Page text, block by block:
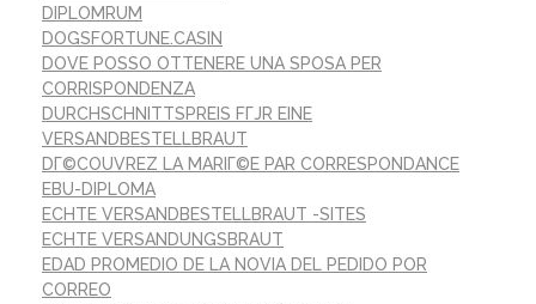
DIPLOMRUM
DOGSFORTUNE.CASIN
DOVE POSSO OTTENERE UNA SPOSA PER
CORRISPONDENZA
DURCHSCHNITTSPREIS FГЈR EINE
VERSANDBESTELLBRAUT
DГ©COUVREZ LA MARIГ©E PAR CORRESPONDANCE
EBU-DIPLOMA
ECHTE VERSANDBESTELLBRAUT -SITES
ECHTE VERSANDUNGSBRAUT
EDAD PROMEDIO DE LA NOVIA DEL PEDIDO POR
CORREO